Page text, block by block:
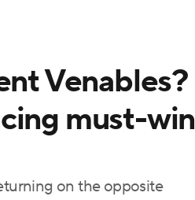
Venables?
must-win
on the opposite